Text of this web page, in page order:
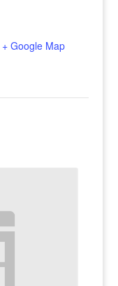
+ Google Map